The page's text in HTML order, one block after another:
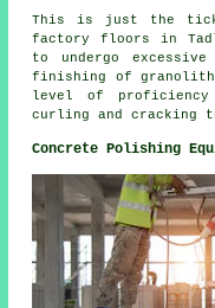
This is just the
factory floors in
to undergo
finishing of
level of
curling and cracking
Concrete Polishing